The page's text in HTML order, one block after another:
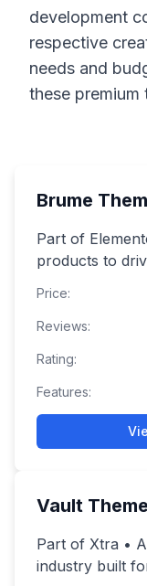
development
respective
needs and
these premium
Brume
Part of
products to
Price:
Reviews:
Rating:
Features:
Vault
Part of Xtra •
industry built